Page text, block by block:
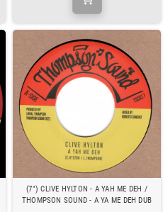
(7") CLIVE HYLTON - A YAH ME DEH /
THOMPSON SOUND - A YA ME DEH DUB